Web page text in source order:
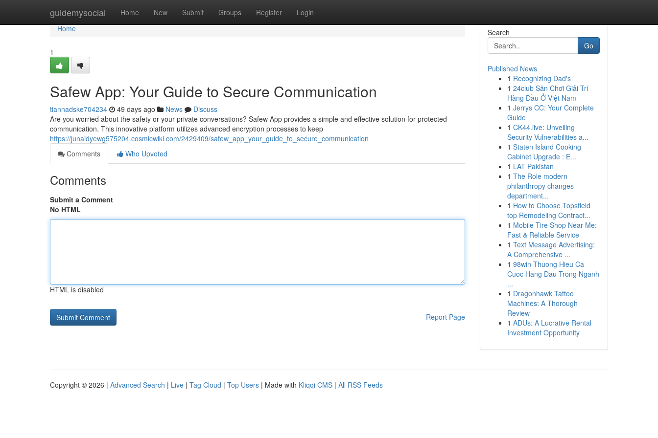
guidemysocial Home New Submit Groups Register Login
Home
Home
1
Safew App: Your Guide to Secure Communication
tiannadske704234 49 days ago News
Discuss
Are you worried about the safety or your private conversations? Safew App provides a simple and effective solution for protected
communication. This innovative platform utilizes advanced encryption processes to keep
https://junaidyewg575204.cosmicwiki.com/2429409/safew_app_your_guide_to_secure_communication
Comments
Who Upvoted
Comments
Submit a Comment
No HTML
HTML is disabled
Report Page
Search
Go
Published News
1 Recognizing Dad's
1 24club Sân Chơi Giải Trí
Hàng Đầu Ở Việt Nam
1 Jerrys CC: Your Complete
Guide
1 CK44.live: Unveiling
Security Vulnerabilities a...
1 Staten Island Cooking
Cabinet Upgrade : E...
1 LAT Pakistan
1 The Role modern
philanthropy changes
department...
1 How to Choose Topsfield
top Remodeling Contract...
1 Mobile Tire Shop Near Me:
Fast & Reliable Service
1 Text Message Advertising:
A Comprehensive ...
1 98win Thuong Hieu Ca
Cuoc Hang Dau Trong Nganh
...
1 Dragonhawk Tattoo
Machines: A Thorough
Review
1 ADUs: A Lucrative Rental
Investment Opportunity
Copyright © 2026 | Advanced Search | Live | Tag Cloud | Top Users | Made with Kliqqi CMS | All RSS Feeds